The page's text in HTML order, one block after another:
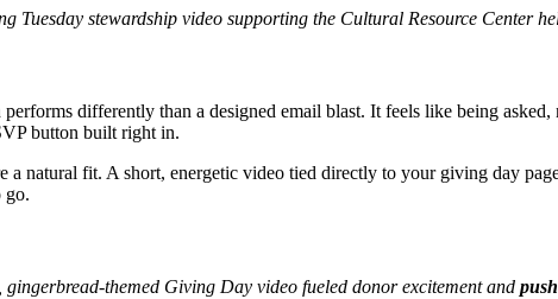
Tuesday stewardship video supporting the Cultural Resource Center
differently than a designed email blast. It feels like being
button built right in.
a natural fit. A short, energetic video tied directly to your giving day
go.
gingerbread-themed Giving Day video fueled donor excitement and